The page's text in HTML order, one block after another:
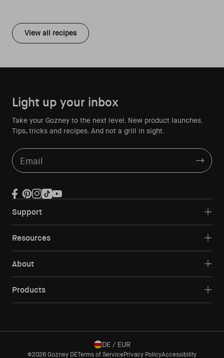
View all recipes
Support
Resources
About
Products
Light up your inbox
Take your Gozney to the next level. New product launches.
Tips, tricks and recipes. And not a grill in sight.
Email
Facebook
Pinterest
Instagram
TikTok
YouTube
©2026 Gozney DETerms of ServicePrivacy PolicyAccessibility
DE / EUR